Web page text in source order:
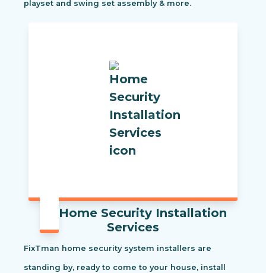
playset and swing set assembly & more.
Home Security Installation
Services
FixTman home security system installers are
standing by, ready to come to your house, install